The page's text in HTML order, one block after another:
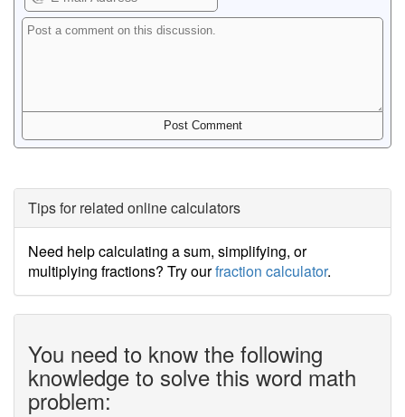
Tips for related online calculators
Need help calculating a sum, simplifying, or
multiplying fractions? Try ourfraction calculator.
You need to know the following
knowledge to solve this word math
problem: